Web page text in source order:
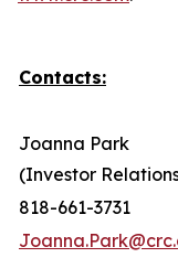
Contacts:
Joanna Park
(Investor
818-661-3731